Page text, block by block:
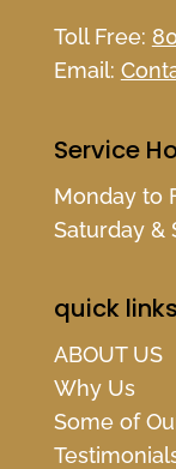
Toll Free:
Email:
Service
Monday to
Saturday &
quick links
ABOUT US
Why Us
Some of